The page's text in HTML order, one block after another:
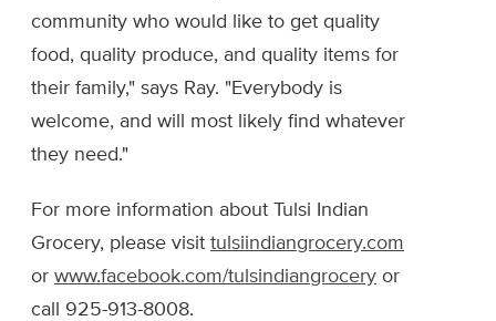
community who would like to get quality
food, quality produce, and quality items for
their family," says Ray. "Everybody is
welcome, and will most likely find whatever
they need."
For more information about Tulsi Indian
Grocery, please visit tulsiindiangrocery.com
or www.facebook.com/tulsindiangrocery or
call 925-913-8008.